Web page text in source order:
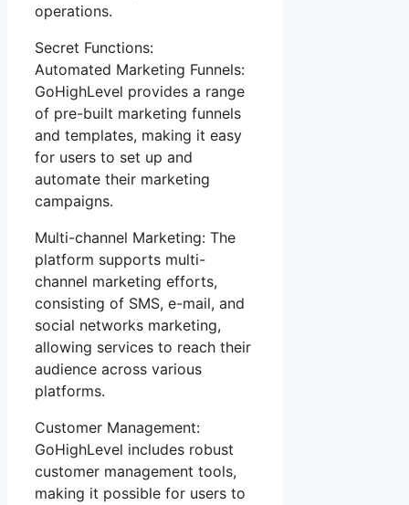
operations.
Secret Functions:
Automated Marketing Funnels:
GoHighLevel provides a range
of pre-built marketing funnels
and templates, making it easy
for users to set up and
automate their marketing
campaigns.
Multi-channel Marketing: The
platform supports multi-
channel marketing efforts,
consisting of SMS, e-mail, and
social networks marketing,
allowing services to reach their
audience across various
platforms.
Customer Management:
GoHighLevel includes robust
customer management tools,
making it possible for users to